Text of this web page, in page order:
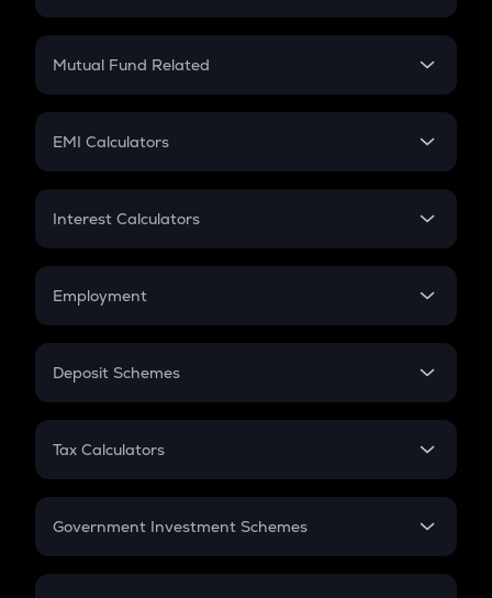
Crypto SIP Calculator
Crypto Futures
Mutual Fund Related
Mutual Fund
EMI Calculators
EMI
Credit Card EMI
Interest Calculators
Compound Interest
Employment
In-Hand Salary
PPF
Gratuity
Retirement
Deposit Schemes
FD
Tax Calculators
GST
Government Investment Schemes
Sukanya Samriddhu Yojana